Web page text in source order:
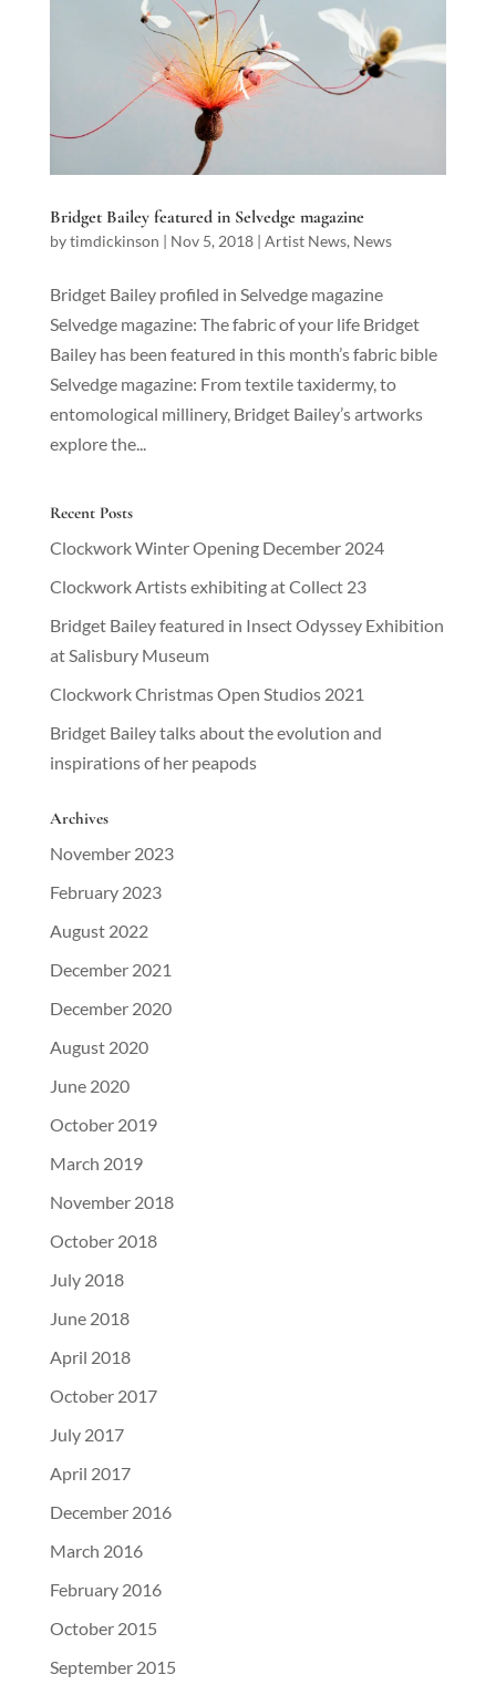
Bridget Bailey featured in Selvedge magazine
bytimdickinson | Nov 5, 2018| Artist News, News
Bridget Bailey profiled in Selvedge magazine
Selvedge magazine: The fabric of your life Bridget
Bailey has been featured in this month’s fabric bible
Selvedge magazine: From textile taxidermy, to
entomological millinery, Bridget Bailey’s artworks
explore the...
Recent Posts
Clockwork Winter Opening December 2024
Clockwork Artists exhibiting at Collect 23
Bridget Bailey featured in Insect Odyssey Exhibition
at Salisbury Museum
Clockwork Christmas Open Studios 2021
Bridget Bailey talks about the evolution and
inspirations of her peapods
Archives
November 2023
February 2023
August 2022
December 2021
December 2020
August 2020
June 2020
October 2019
March 2019
November 2018
October 2018
July 2018
June 2018
April 2018
October 2017
July 2017
April 2017
December 2016
March 2016
February 2016
October 2015
September 2015